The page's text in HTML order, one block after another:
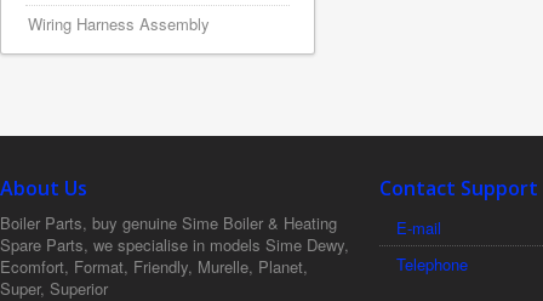
Wiring Harness Assembly
About Us
Boiler Parts, buy genuine Sime Boiler & Heating
Spare Parts, we specialise in models Sime Dewy,
Ecomfort, Format, Friendly, Murelle, Planet,
Super, Superior
Contact Support
E-mail
Telephone